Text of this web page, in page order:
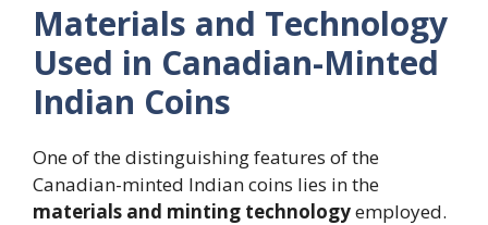
Materials and Technology
Used in Canadian-Minted
Indian Coins
One of the distinguishing features of the
Canadian-minted Indian coins lies in the
materials and minting technologyemployed.